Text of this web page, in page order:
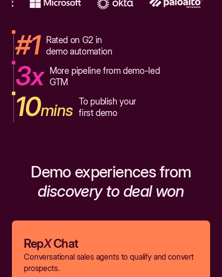
#1
Rated on G2 in
demo automation
3x
More pipeline from demo-led
GTM
10mins To publish your
first demo
Demo experiences from
discovery to deal won
RepXChat
Conversational sales agents to qualify and convert
prospects.